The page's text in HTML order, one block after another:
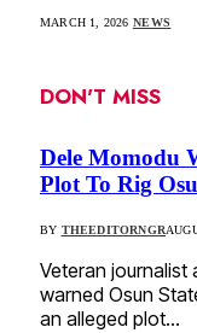
MARCH 1, 2026 NEWS
DON'T MISS
Dele Momodu
Plot To Rig
BY THEEDITORNGR
Veteran journalist
warned Osun
an alleged plot…